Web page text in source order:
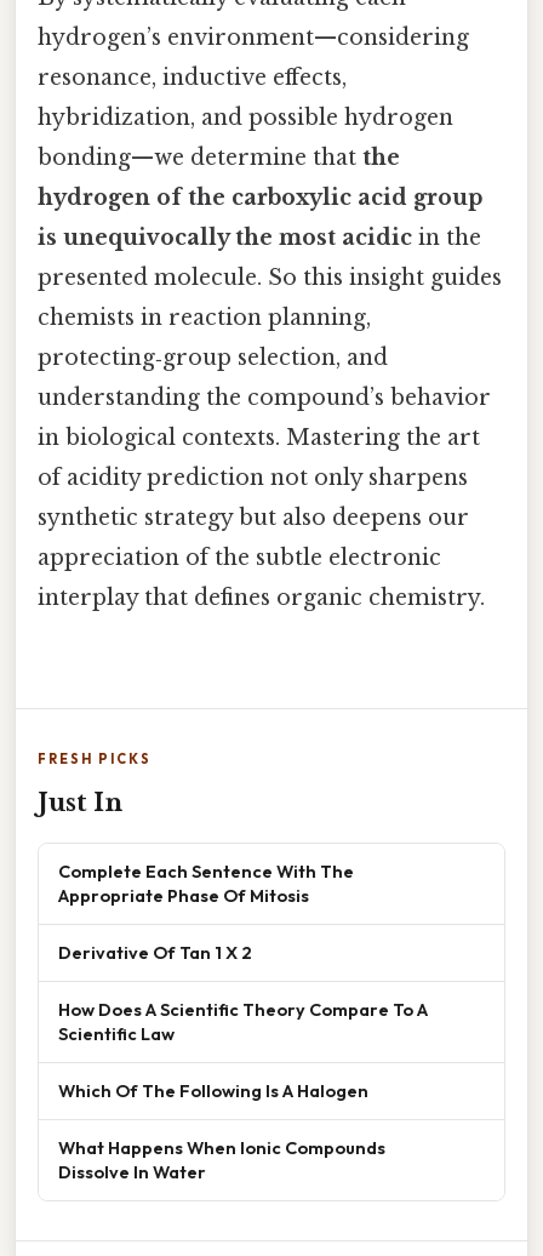
hydrogen’s environment—considering
resonance, inductive effects,
hybridization, and possible hydrogen
bonding—we determine that the
hydrogen of the carboxylic acid group
is unequivocally the most acidic in the
presented molecule. So this insight guides
chemists in reaction planning,
protecting‑group selection, and
understanding the compound’s behavior
in biological contexts. Mastering the art
of acidity prediction not only sharpens
synthetic strategy but also deepens our
appreciation of the subtle electronic
interplay that defines organic chemistry.
FRESH PICKS
Just In
Complete Each Sentence With The
Appropriate Phase Of Mitosis
Derivative Of Tan 1 X 2
How Does A Scientific Theory Compare To A
Scientific Law
Which Of The Following Is A Halogen
What Happens When Ionic Compounds
Dissolve In Water